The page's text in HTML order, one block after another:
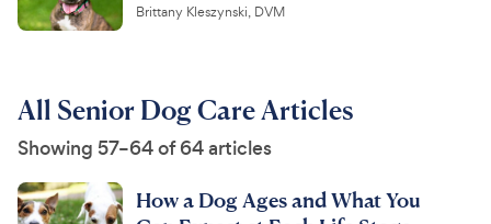
Brittany Kleszynski, DVM
All Senior Dog Care Articles
Showing 57–64 of 64 articles
How a Dog Ages and What You